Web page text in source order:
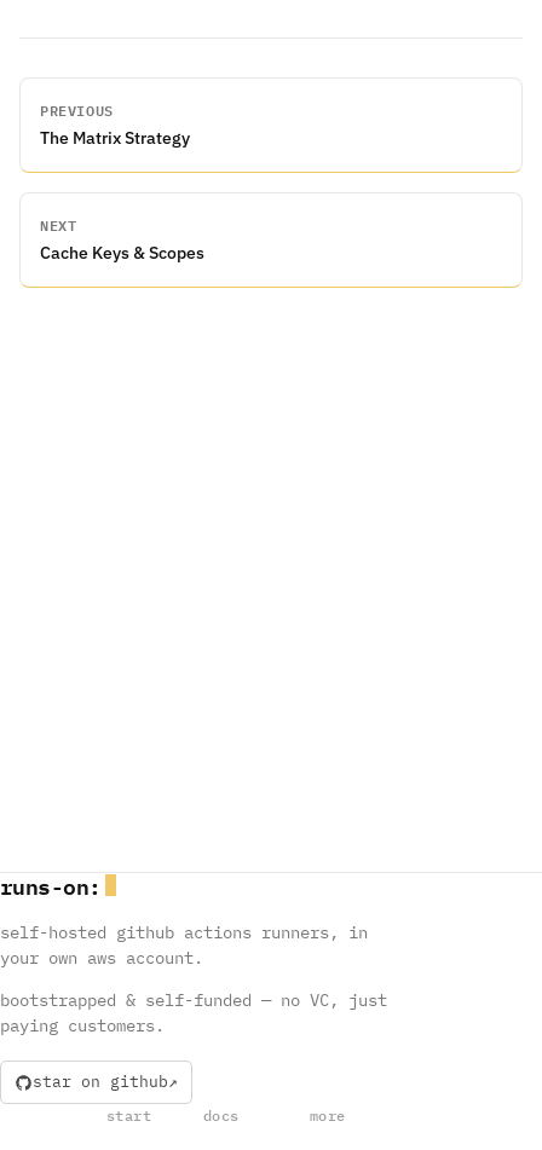
PREVIOUS
The Matrix Strategy
NEXT
Cache Keys & Scopes
runs-on:
self-hosted github actions runners, in
your own aws account.
bootstrapped & self-funded — no VC, just
paying customers.
star on github
start docs more